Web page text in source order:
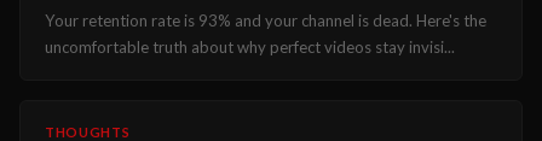
Your retention rate is 93% and your channel is dead. Here's the
uncomfortable truth about why perfect videos stay invisi...
THOUGHTS